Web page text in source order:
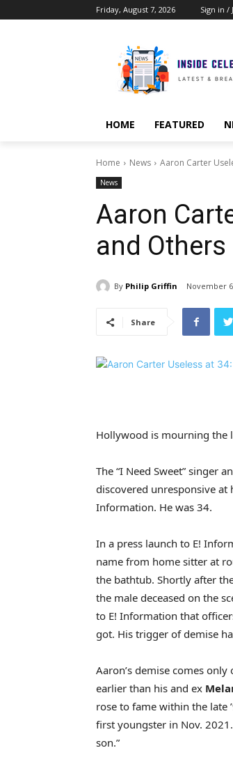
Friday, August 7, 2026 Sign in /
HOME FEATURED
Home News Aaron Carter
News
Aaron
and
By Philip Griffin November
Share
Hollywood is mourning the
The “I Need Sweet” singer
discovered unresponsive at
Information. He was 34.
In a press launch to E!
name from home sitter at
the bathtub. Shortly after
the male deceased on the
to E! Information that
got. His trigger of demise
Aaron’s demise comes
earlier than his and ex
rose to fame within the late
first youngster in Nov.
son.”